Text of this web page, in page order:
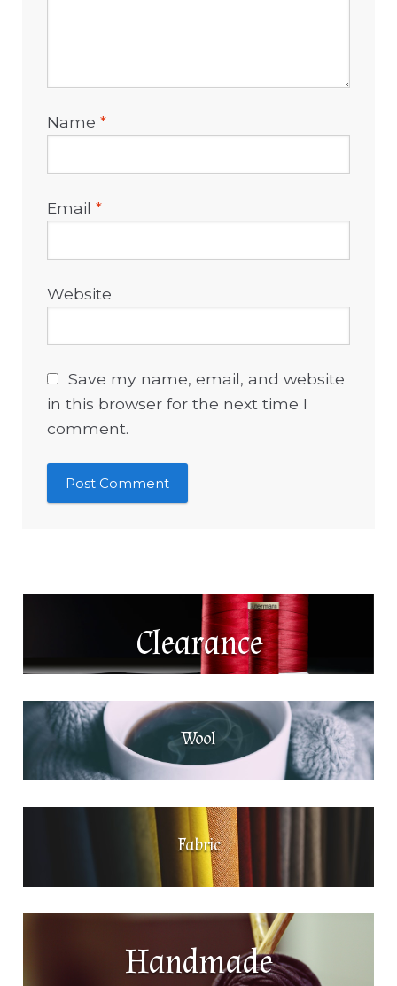
Name*
Email*
Website
Save my name, email, and website
in this browser for the next time I
comment.
Clearance
Wool
Fabric
Handmade